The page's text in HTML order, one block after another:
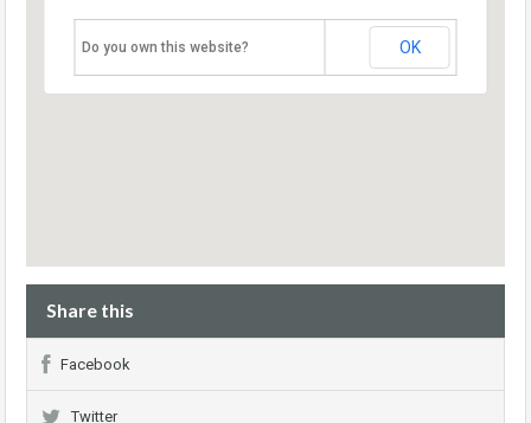
Do you own this website? OK
Share this
Facebook
Twitter